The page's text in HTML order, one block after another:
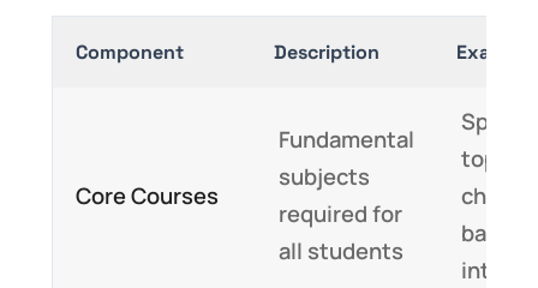
Component Description
Core Courses
Fundamental
subjects
required for
all students
topics
chosen
based